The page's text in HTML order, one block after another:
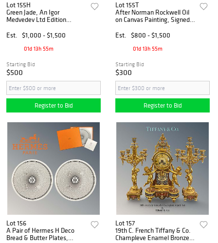
Lot 155H
Green Jade, An Igor
Medvedev Ltd Edition
Lithography, Signed
Est. $1,000 - $1,500
01d 13h 55m
Starting Bid
$500
Register to Bid
Lot 155T
After Norman Rockwell Oil
on Canvas Painting, Signed
Est.
$800 - $1,500
01d 13h 55m
Starting Bid
$300
Register to Bid
Lot 156
A Pair of Hermes H Deco
Bread & Butter Plates,
Lot 157
19th C. French Tiffany & Co.
Champleve Enamel Bronze